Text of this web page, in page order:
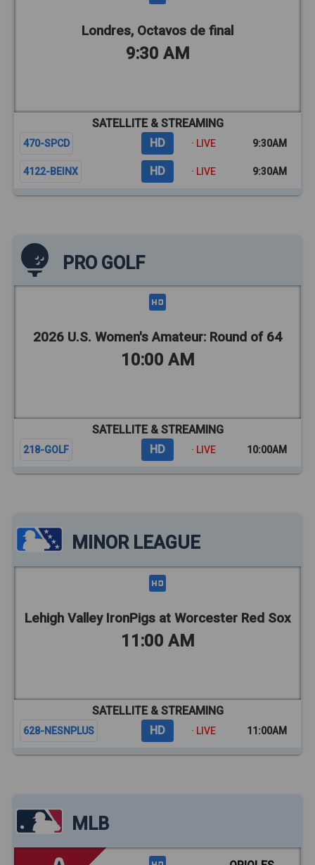
Londres, Octavos de final
9:30 AM
SATELLITE & STREAMING
470-SPCD HD · LIVE 9:30AM
4122-BEINX HD · LIVE 9:30AM
PRO GOLF
2026 U.S. Women's Amateur: Round of 64
10:00 AM
SATELLITE & STREAMING
218-GOLF HD · LIVE 10:00AM
MINOR LEAGUE
Lehigh Valley IronPigs at Worcester Red Sox
11:00 AM
SATELLITE & STREAMING
628-NESNPLUS HD · LIVE 11:00AM
MLB